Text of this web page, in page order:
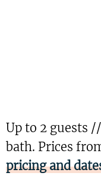
Up to 2 guests
bath. Prices
pricing and